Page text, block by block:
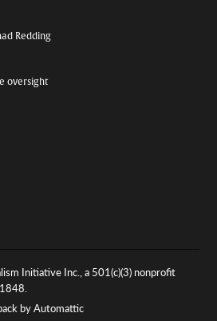
Redding
oversight
Initiative Inc., a 501(c)(3) nonprofit
by Automattic